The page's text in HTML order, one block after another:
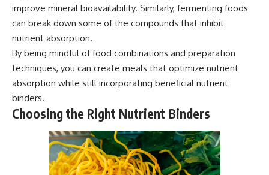
improve mineral bioavailability. Similarly, fermenting foods
can break down some of the compounds that inhibit
nutrient absorption.
By being mindful of food combinations and preparation
techniques, you can create meals that optimize nutrient
absorption while still incorporating beneficial nutrient
binders.
Choosing the Right Nutrient Binders